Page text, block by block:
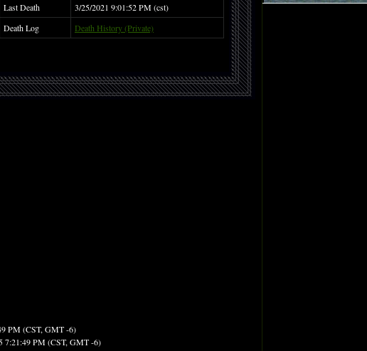
Last Death
3/25/2021 9:01:52 PM (cst)
Death Log
Death History (Private)
PM (CST, GMT -6)
7:21:49 PM (CST, GMT -6)